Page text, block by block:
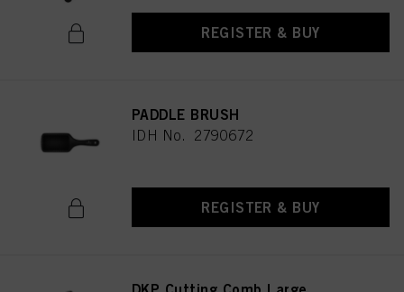
REGISTER & BUY
PADDLE BRUSH
IDH No. 2790672
REGISTER & BUY